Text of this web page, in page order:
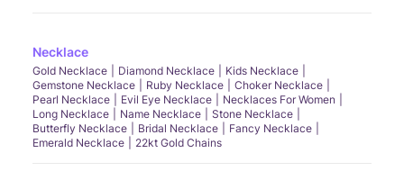
Necklace
Gold Necklace Diamond Necklace
Kids Necklace
Gemstone Necklace
Ruby Necklace
Choker Necklace
Pearl Necklace
Evil Eye Necklace
Necklaces For Women
Long Necklace
Name Necklace
Stone Necklace
Butterfly Necklace
Bridal Necklace
Fancy Necklace
Emerald Necklace
22kt Gold Chains